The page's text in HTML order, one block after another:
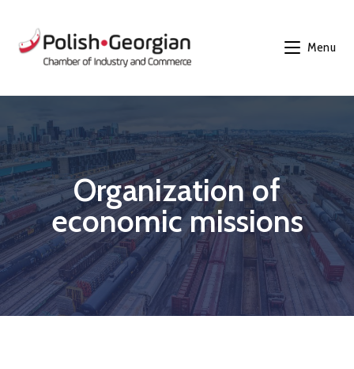
Menu
Organization of
economic missions